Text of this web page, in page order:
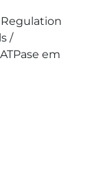
Regulation
/
em